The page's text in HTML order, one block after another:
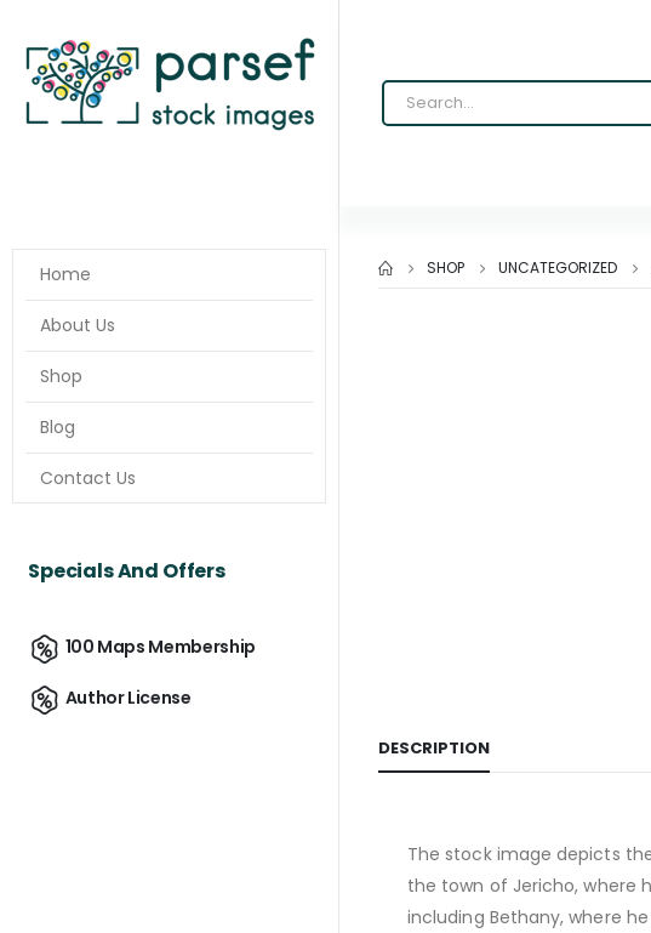
SHOP UNCATEGORIZED
DESCRIPTION
The stock image depicts
the town of Jericho, where
including Bethany, where
Home
About Us
Shop
Blog
Contact Us
Specials And Offers
100 Maps Membership
Author License